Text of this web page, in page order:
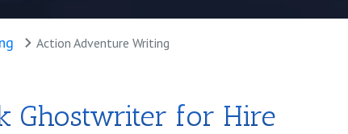
Action Adventure Writing
Ghostwriter for Hire